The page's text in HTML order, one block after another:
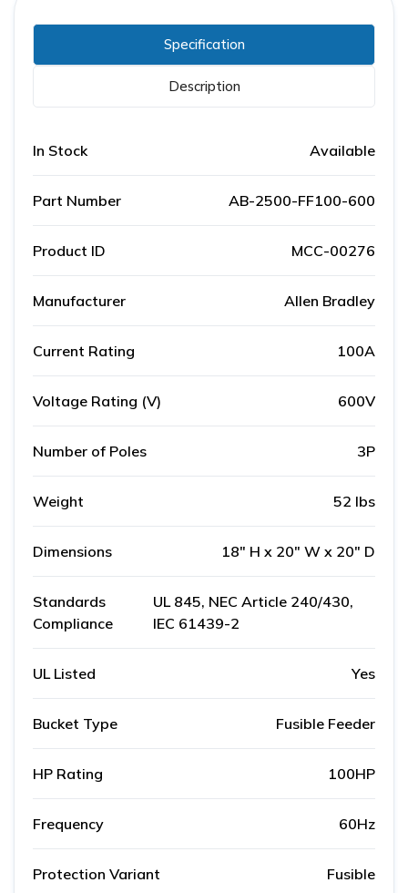
Specification
Description
In Stock Available
Part Number AB-2500-FF100-600
Product ID MCC-00276
Manufacturer Allen Bradley
Current Rating 100A
Voltage Rating (V) 600V
Number of Poles 3P
Weight 52 lbs
Dimensions 18" H x 20" W x 20" D
Standards
Compliance
UL 845, NEC Article 240/430,
IEC 61439-2
UL Listed Yes
Bucket Type Fusible Feeder
HP Rating 100HP
Frequency 60Hz
Protection Variant Fusible